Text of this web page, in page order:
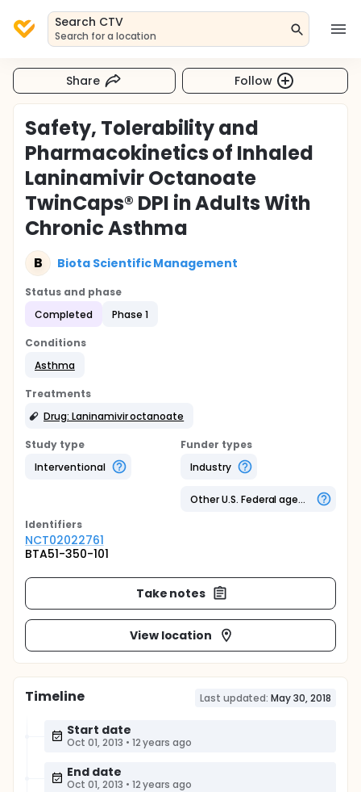
Search CTV
Search for a location
Share Follow
Safety, Tolerability and
Pharmacokinetics of Inhaled
Laninamivir Octanoate
TwinCaps® DPI in Adults With
Chronic Asthma
B Biota Scientific Management
Status and phase
Completed
Phase 1
Conditions
Asthma
Treatments
Drug: Laninamivir octanoate
Study type
Interventional
Funder types
Industry
Other U.S. Federal agency
Identifiers
NCT02022761
BTA51-350-101
Take notes
View location
Timeline Last updated: May 30, 2018
Start date
Oct 01, 2013 • 12 years ago
End date
Oct 01, 2013 • 12 years ago